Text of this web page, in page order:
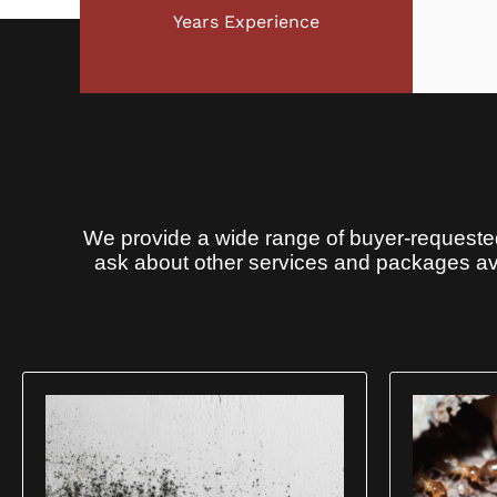
Years Experience
We provide a wide range of buyer-
ask about other services and packages